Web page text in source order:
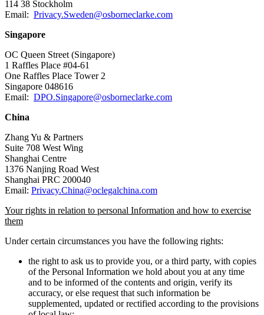
114 38 Stockholm
Email: Privacy.Sweden@osborneclarke.com
Singapore
OC Queen Street (Singapore)
1 Raffles Place #04-61
One Raffles Place Tower 2
Singapore 048616
Email: DPO.Singapore@osborneclarke.com
China
Zhang Yu & Partners
Suite 708 West Wing
Shanghai Centre
1376 Nanjing Road West
Shanghai PRC 200040
Email: Privacy.China@oclegalchina.com
Your rights in relation to personal Information and how to exercise
them
Under certain circumstances you have the following rights:
the right to ask us to provide you, or a third party, with copies
of the Personal Information we hold about you at any time
and to be informed of the contents and origin, verify its
accuracy, or else request that such information be
supplemented, updated or rectified according to the provisions